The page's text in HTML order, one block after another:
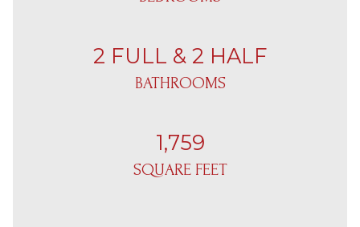
2 FULL & 2 HALF
BATHROOMS
1,759
SQUARE FEET